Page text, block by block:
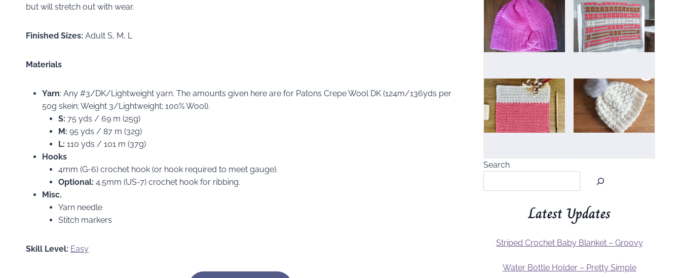
but will stretch out with wear.
Finished Sizes: Adult S, M, L
Materials
Yarn: Any #3/DK/Lightweight yarn. The amounts given here are for Patons Crepe Wool DK (124m/136yds per
50g skein; Weight 3/Lightweight; 100% Wool).
S: 75 yds / 69 m (25g)
M: 95 yds / 87 m (32g)
L: 110 yds / 101 m (37g)
Hooks
4mm (G-6) crochet hook (or hook required to meet gauge).
Optional: 4.5mm (US-7) crochet hook for ribbing.
Misc.
Yarn needle
Stitch markers
Skill Level: Easy
Search
Latest Updates
Striped Crochet Baby Blanket – Groovy
Water Bottle Holder – Pretty Simple